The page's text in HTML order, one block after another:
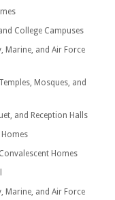
College Campuses
Marine, and Air Force
Mosques, and
and Reception Halls
Homes
Marine, and Air Force